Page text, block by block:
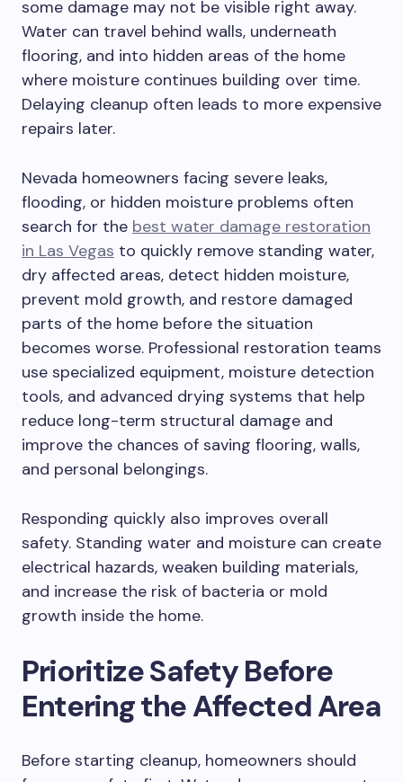
some damage may not be visible right away.
Water can travel behind walls, underneath
flooring, and into hidden areas of the home
where moisture continues building over time.
Delaying cleanup often leads to more expensive
repairs later.
Nevada homeowners facing severe leaks,
flooding, or hidden moisture problems often
search for the best water damage restoration
in Las Vegas to quickly remove standing water,
dry affected areas, detect hidden moisture,
prevent mold growth, and restore damaged
parts of the home before the situation
becomes worse. Professional restoration teams
use specialized equipment, moisture detection
tools, and advanced drying systems that help
reduce long-term structural damage and
improve the chances of saving flooring, walls,
and personal belongings.
Responding quickly also improves overall
safety. Standing water and moisture can create
electrical hazards, weaken building materials,
and increase the risk of bacteria or mold
growth inside the home.
Prioritize Safety Before
Entering the Affected Area
Before starting cleanup, homeowners should